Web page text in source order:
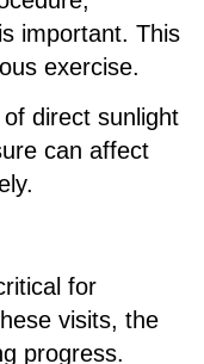
important. This
exercise.
direct sunlight
can affect
for
visits, the
progress.